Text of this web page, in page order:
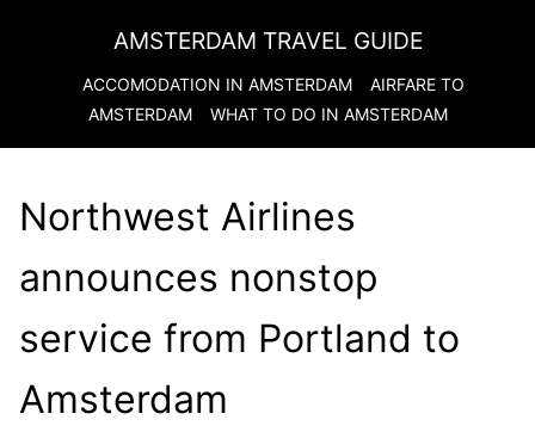
AMSTERDAM TRAVEL GUIDE
ACCOMODATION IN AMSTERDAM
AIRFARE TO
AMSTERDAM
WHAT TO DO IN AMSTERDAM
Northwest Airlines
announces nonstop
service from Portland to
Amsterdam